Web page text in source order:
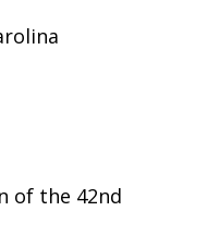
of the 42nd